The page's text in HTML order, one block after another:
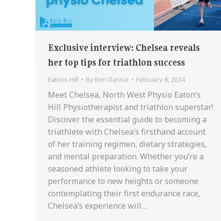
Exclusive interview: Chelsea reveals
her top tips for triathlon success
Eatons Hill By Ben Dansie February 8, 2024
Meet Chelsea, North West Physio Eaton’s
Hill Physiotherapist and triathlon superstar!
Discover the essential guide to becoming a
triathlete with Chelsea’s firsthand account
of her training regimen, dietary strategies,
and mental preparation. Whether you’re a
seasoned athlete looking to take your
performance to new heights or someone
contemplating their first endurance race,
Chelsea’s experience will…